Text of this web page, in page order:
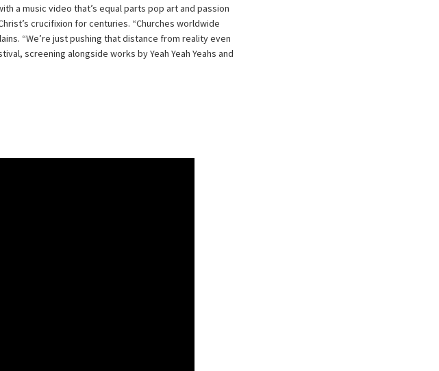
a music video that’s equal parts pop art and passion
crucifixion for centuries. “Churches worldwide
“We’re just pushing that distance from reality even
screening alongside works by Yeah Yeah Yeahs and